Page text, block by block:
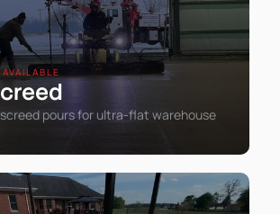
pours for ultra-flat warehouse